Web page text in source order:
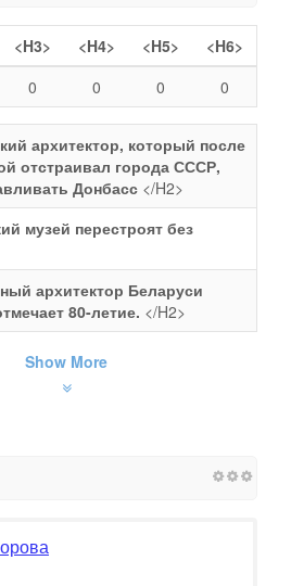
<H3> <H4> <H5>
<H6>
0 0 0 0
архитектор, который после
отстраивал города СССР,
Донбасс </H2>
музей перестроят без
архитектор Беларуси
80-летие. </H2>
Show More